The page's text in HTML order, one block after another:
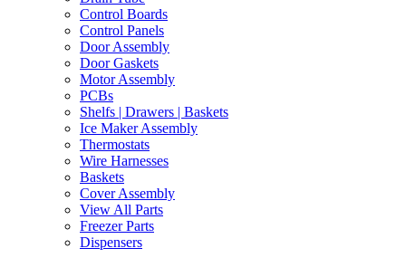
Control Boards
Control Panels
Door Assembly
Door Gaskets
Motor Assembly
PCBs
Shelfs | Drawers | Baskets
Ice Maker Assembly
Thermostats
Wire Harnesses
Baskets
Cover Assembly
View All Parts
Freezer Parts
Dispensers